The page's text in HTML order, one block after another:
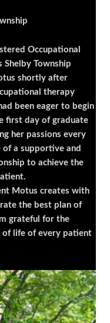
Occupational
Township
shortly after
therapy
been eager to begin
first day of graduate
her passions every
a supportive and
to achieve the
Motus creates with
the best plan of
grateful for the
life of every patient